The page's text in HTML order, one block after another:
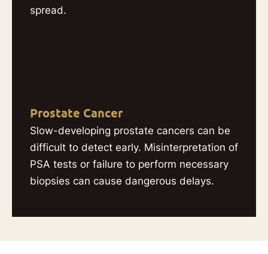
spread.
Prostate Cancer
Slow-developing prostate cancers can be
difficult to detect early. Misinterpretation of
PSA tests or failure to perform necessary
biopsies can cause dangerous delays.